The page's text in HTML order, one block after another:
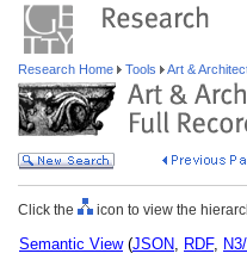
Research Home Tools Art &
Click the icon to view the
Semantic View(JSON, RDF,